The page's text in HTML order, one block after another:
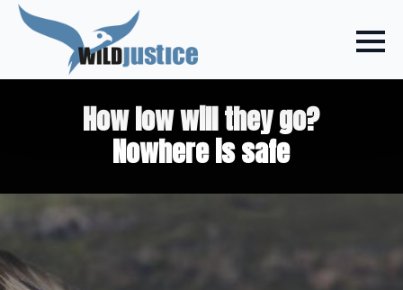
How low will they go?
Nowhere is safe